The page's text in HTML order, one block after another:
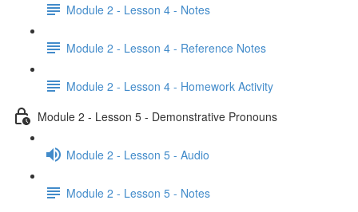
Module 2 - Lesson 4 - Notes
Module 2 - Lesson 4 - Reference Notes
Module 2 - Lesson 4 - Homework Activity
Module 2 - Lesson 5 - Demonstrative Pronouns
Module 2 - Lesson 5 - Audio
Module 2 - Lesson 5 - Notes